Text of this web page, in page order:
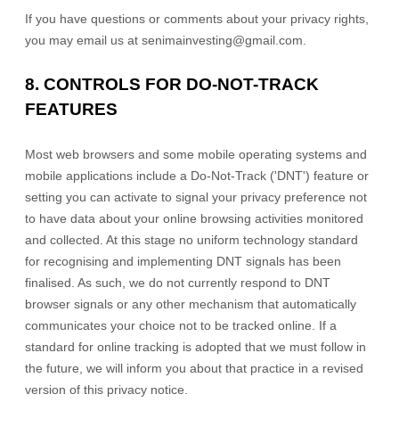
If you have questions or comments about your privacy rights,
you may email us at senimainvesting@gmail.com
8. CONTROLS FOR DO-NOT-TRACK
FEATURES
Most web browsers and some mobile operating systems and
mobile applications include a Do-Not-Track ('DNT') feature or
setting you can activate to signal your privacy preference not
to have data about your online browsing activities monitored
and collected. At this stage no uniform technology standard
for recognising and implementing DNT signals has been
finalised . As such, we do not currently respond to DNT
browser signals or any other mechanism that automatically
communicates your choice not to be tracked online. If a
standard for online tracking is adopted that we must follow in
the future, we will inform you about that practice in a revised
version of this privacy notice.